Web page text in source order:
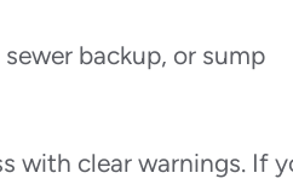
backup, or sump
with clear warnings. If